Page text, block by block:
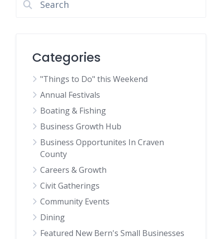
Categories
"Things to Do" this Weekend
Annual Festivals
Boating & Fishing
Business Growth Hub
Business Opportunites In Craven
County
Careers & Growth
Civit Gatherings
Community Events
Dining
Featured New Bern's Small Businesses